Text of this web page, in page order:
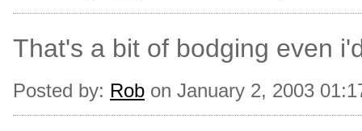
That's a bit of bodging even
Posted by: Rob on January 2, 2003